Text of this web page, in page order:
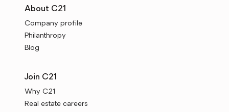
About C21
Company profile
Philanthropy
Blog
Join C21
Why C21
Real estate careers